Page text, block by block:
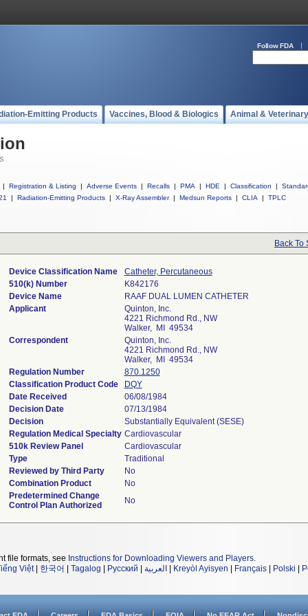
Follow FDA
Emitting Products Vaccines, Blood & Biologics Animal & Veterinary
| Registration & Listing | Adverse Events | Recalls | PMA | HDE | Classification |
| Radiation-Emitting Products | X-Ray Assembler | Medsun Reports | CLIA | TPLC
Back To
Device Classification Name
Catheter, Percutaneous
510(k) Number
K842176
Device Name
RAAF DUAL LUMEN CATHETER
Applicant
Quinton, Inc.
4221 Richmond Rd., NW
Walker, MI 49534
Correspondent
Quinton, Inc.
4221 Richmond Rd., NW
Walker, MI 49534
Regulation Number
870.1250
Classification Product Code
DQY
Date Received
06/08/1984
Decision Date
07/13/1984
Decision
Substantially Equivalent (SESE)
Regulation Medical Specialty Cardiovascular
510k Review Panel
Cardiovascular
Type
Traditional
Reviewed by Third Party
No
Combination Product
No
Predetermined Change
Control Plan Authorized
No
file formats, see Instructions for Downloading Viewers and Players.
Việt| 한국어 Tagalog Русский العربية Kreyòl Ayisyen Français Polski